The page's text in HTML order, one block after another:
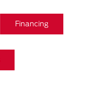
Financing